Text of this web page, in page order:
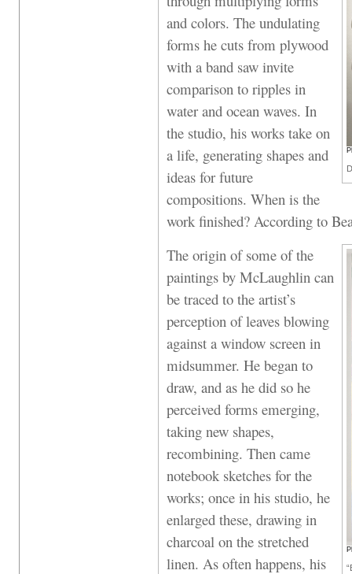
and colors. The undulating
forms he cuts from plywood
with a band saw invite
comparison to ripples in
water and ocean waves. In
the studio, his works take on
a life, generating shapes and
ideas for future
compositions. When is the
work finished? According to
The origin of some of the
paintings by McLaughlin can
be traced to the artist’s
perception of leaves blowing
against a window screen in
midsummer. He began to
draw, and as he did so he
perceived forms emerging,
taking new shapes,
recombining. Then came
notebook sketches for the
works; once in his studio, he
enlarged these, drawing in
charcoal on the stretched
linen. As often happens, his